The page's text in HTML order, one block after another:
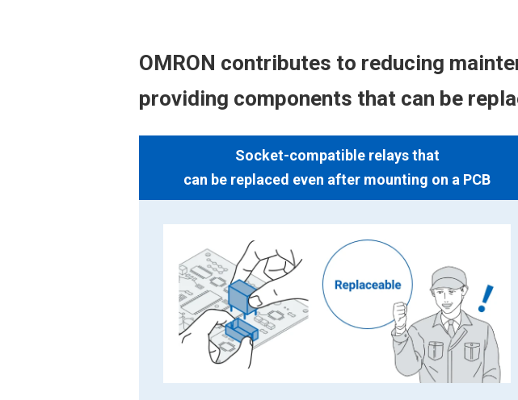
OMRON contributes to reducing
providing components that can be
Socket-compatible relays that
can be replaced even after mounting on a PCB